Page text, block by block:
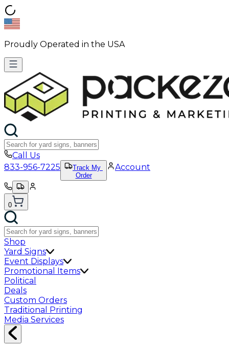
Proudly Operated in the USA
Call Us
833-956-7225
Track My
Order
Account
0
Shop
Yard Signs
Event Displays
Promotional Items
Political
Deals
Custom Orders
Traditional Printing
Media Services